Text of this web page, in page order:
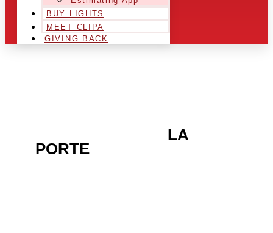
BUY LIGHTS
MEET CLIPA
GIVING BACK
LA
PORTE